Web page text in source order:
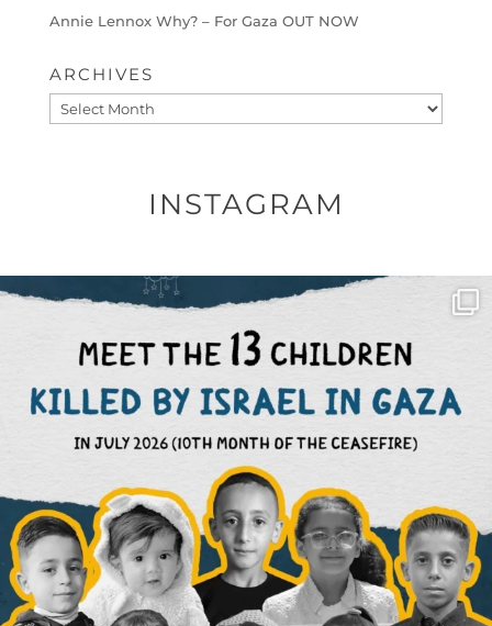
Annie Lennox Why? – For Gaza OUT NOW
ARCHIVES
Archives
INSTAGRAM
OFFICIALANNIELENNOX
DEAR FRIENDS,
THIS IS THE REASON WHY THOSE ...
AUG 1
6712 1132